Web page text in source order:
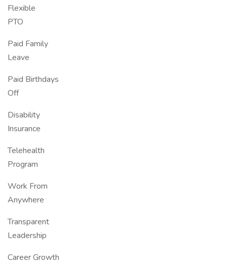
Flexible
PTO
Paid Family
Leave
Paid Birthdays
Off
Disability
Insurance
Telehealth
Program
Work From
Anywhere
Transparent
Leadership
Career Growth